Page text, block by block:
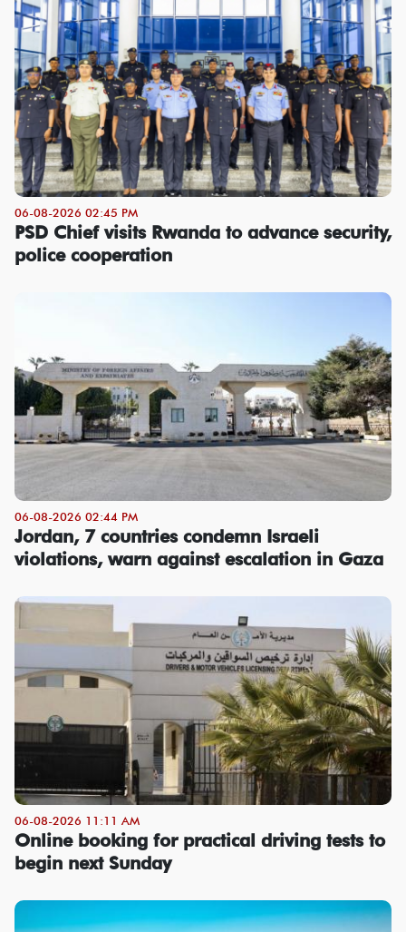
06-08-2026 02:45 PM
PSD Chief visits Rwanda to advance security,
police cooperation
06-08-2026 02:44 PM
Jordan, 7 countries condemn Israeli
violations, warn against escalation in Gaza
06-08-2026 11:11 AM
Online booking for practical driving tests to
begin next Sunday